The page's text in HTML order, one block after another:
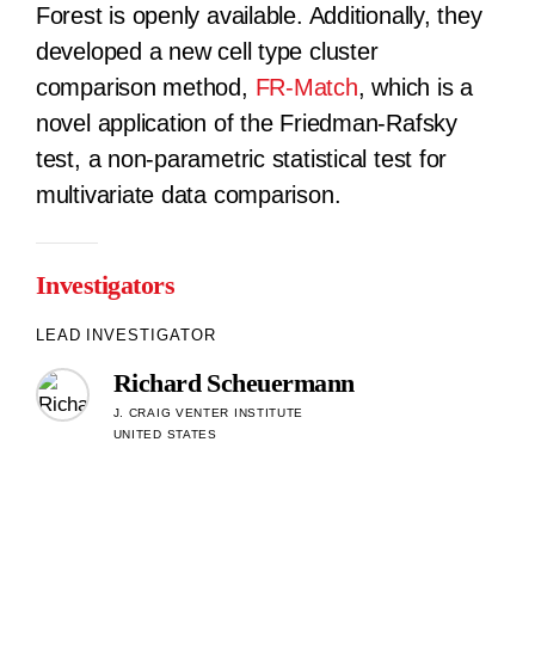
Forest is openly available. Additionally, they
developed a new cell type cluster
comparison method, FR-Match, which is a
novel application of the Friedman-Rafsky
test, a non-parametric statistical test for
multivariate data comparison.
Investigators
LEAD INVESTIGATOR
Richard Scheuermann
J. CRAIG VENTER INSTITUTE
UNITED STATES